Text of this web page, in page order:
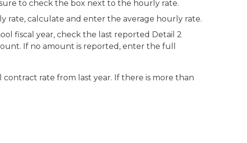
to check the box next to the hourly rate.
rate, calculate and enter the average hourly rate.
fiscal year, check the last reported Detail 2
If no amount is reported, enter the full
rate from last year. If there is more than